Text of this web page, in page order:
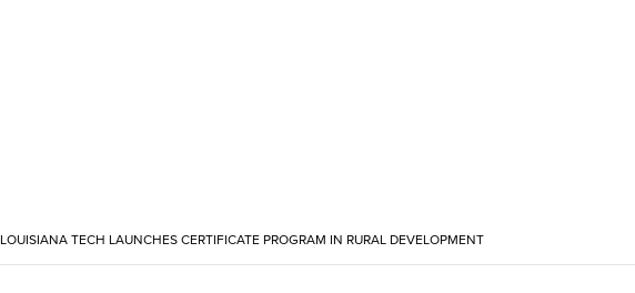
LOUISIANA TECH LAUNCHES CERTIFICATE PROGRAM IN RURAL DEVELOPMENT